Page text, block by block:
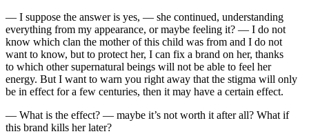
— I suppose the answer is yes, — she continued, understanding
everything from my appearance, or maybe feeling it? — I do not
know which clan the mother of this child was from and I do not
want to know, but to protect her, I can fix a brand on her, thanks
to which other supernatural beings will not be able to feel her
energy. But I want to warn you right away that the stigma will only
be in effect for a few centuries, then it may have a certain effect.
— What is the effect? — maybe it’s not worth it after all? What if
this brand kills her later?